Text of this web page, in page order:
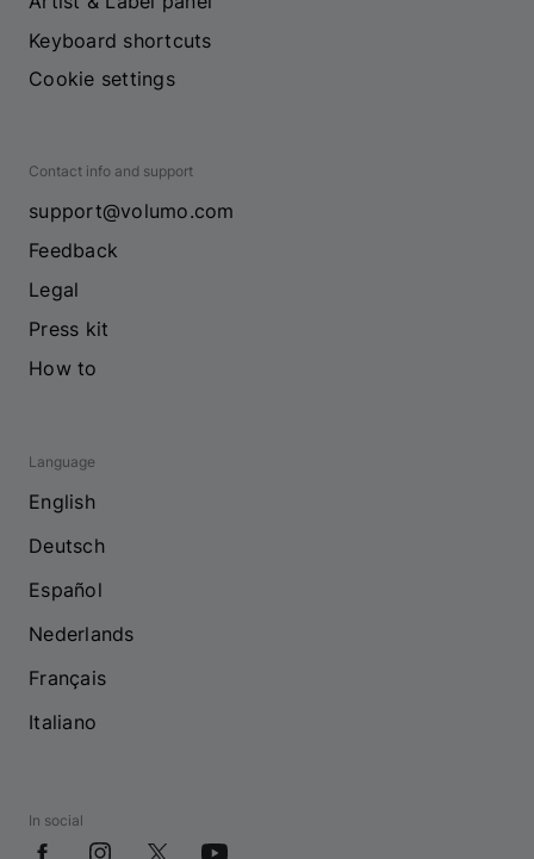
Keyboard shortcuts
Cookie settings
Contact info and support
support@volumo.com
Feedback
Legal
Press kit
How to
Language
English
Deutsch
Español
Nederlands
Français
Italiano
In social